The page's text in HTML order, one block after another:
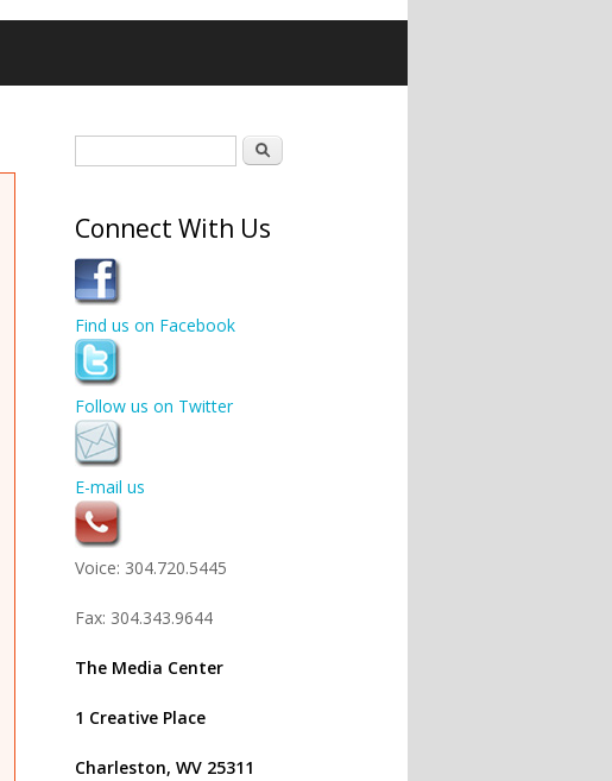
Search
Connect With Us
Find us on Facebook
Follow us on Twitter
E-mail us
Voice: 304.720.5445
Fax: 304.343.9644
The Media Center
1 Creative Place
Charleston, WV 25311